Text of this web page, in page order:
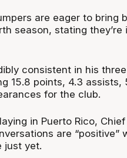
are eager to bring
season, stating they’re
consistent in his
15.8 points, 4.3 assists,
for the club.
in Puerto Rico,
are “positive”
just yet.